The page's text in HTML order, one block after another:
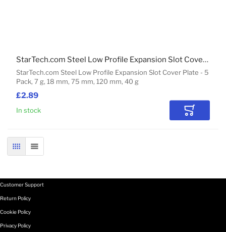
£2.89
StarTech.com Steel Low Profile Expansion Slot Cover Plate - 5
Pack, 7 g, 18 mm, 75 mm, 120 mm, 40 g
StarTech.com Steel Low Profile Expansion Slot Cover Plate - 5 Pack
In stock Add to
GRID LIST
Customer Support
Return Policy
Cookie Policy
Privacy Policy